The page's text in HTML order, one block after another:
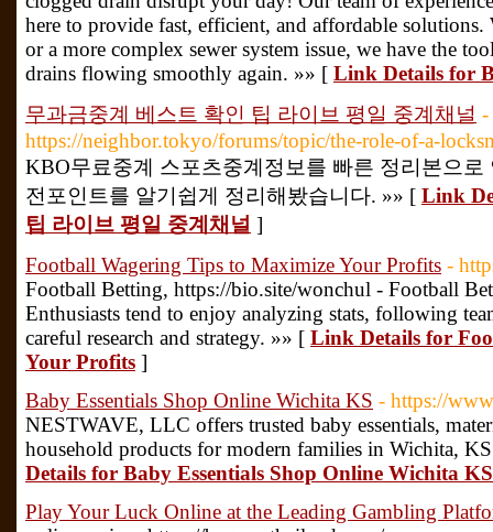
here to provide fast, efficient, and affordable
or a more complex sewer system issue, we have the
drains flowing smoothly again. »» [ Link Details for
무과금중계 베스트 확인 팁 라이브 평일 중계채널 -
https://neighbor.tokyo/forums/topic/the-role-of-a-
KBO무료중계 스포츠중계정보를 빠른 정리본으
전포인트를 알기쉽게 정리해봤습니다. »» [ Link
팁 라이브 평일 중계채널 ]
Football Wagering Tips to Maximize Your Profits -
Football Betting, https://bio.site/wonchul - Football
Enthusiasts tend to enjoy analyzing stats, following
careful research and strategy. »» [ Link Details for
Your Profits ]
Baby Essentials Shop Online Wichita KS - https://
NESTWAVE, LLC offers trusted baby essentials,
household products for modern families in Wichita,
Details for Baby Essentials Shop Online Wichita KS
Play Your Luck Online at the Leading Gambling